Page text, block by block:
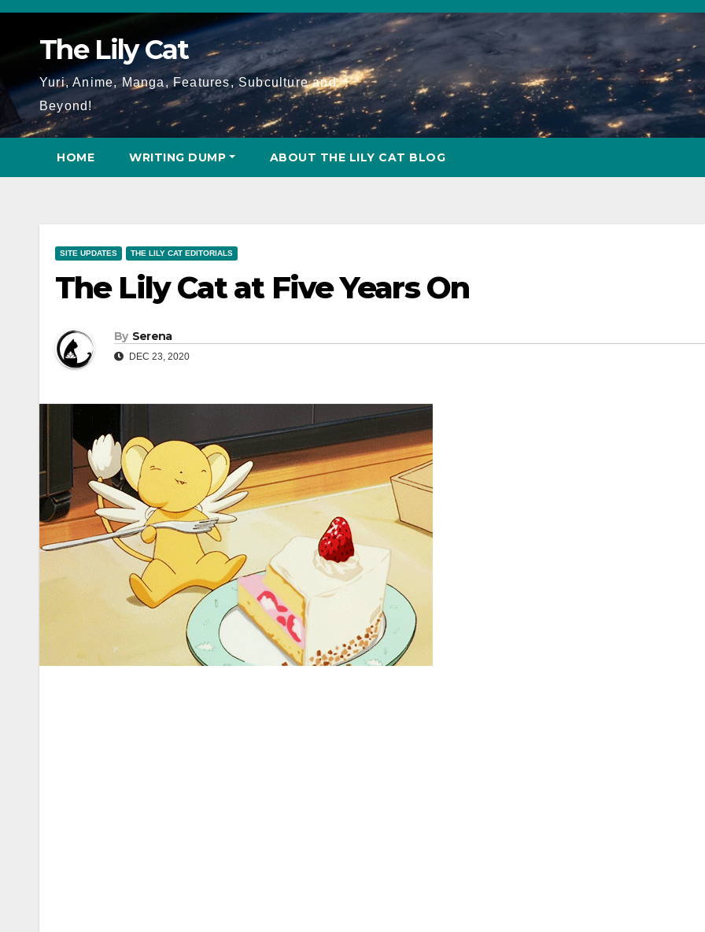
Skip
The Lily Cat
Yuri, Anime, Manga, Features, Subculture and
Beyond!
HOME WRITING DUMP ABOUT THE LILY CAT BLOG
SITE UPDATES THE LILY CAT EDITORIALS
The Lily Cat at Five Years On
By Serena
DEC 23, 2020